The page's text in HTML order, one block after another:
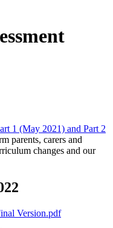
1 (May 2021) and Part 2
parents, carers and
changes and our
Version.pdf